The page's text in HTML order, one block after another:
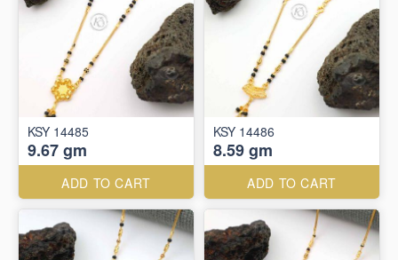
KSY 14485
9.67 gm
ADD TO CART
KSY 14486
8.59 gm
ADD TO CART